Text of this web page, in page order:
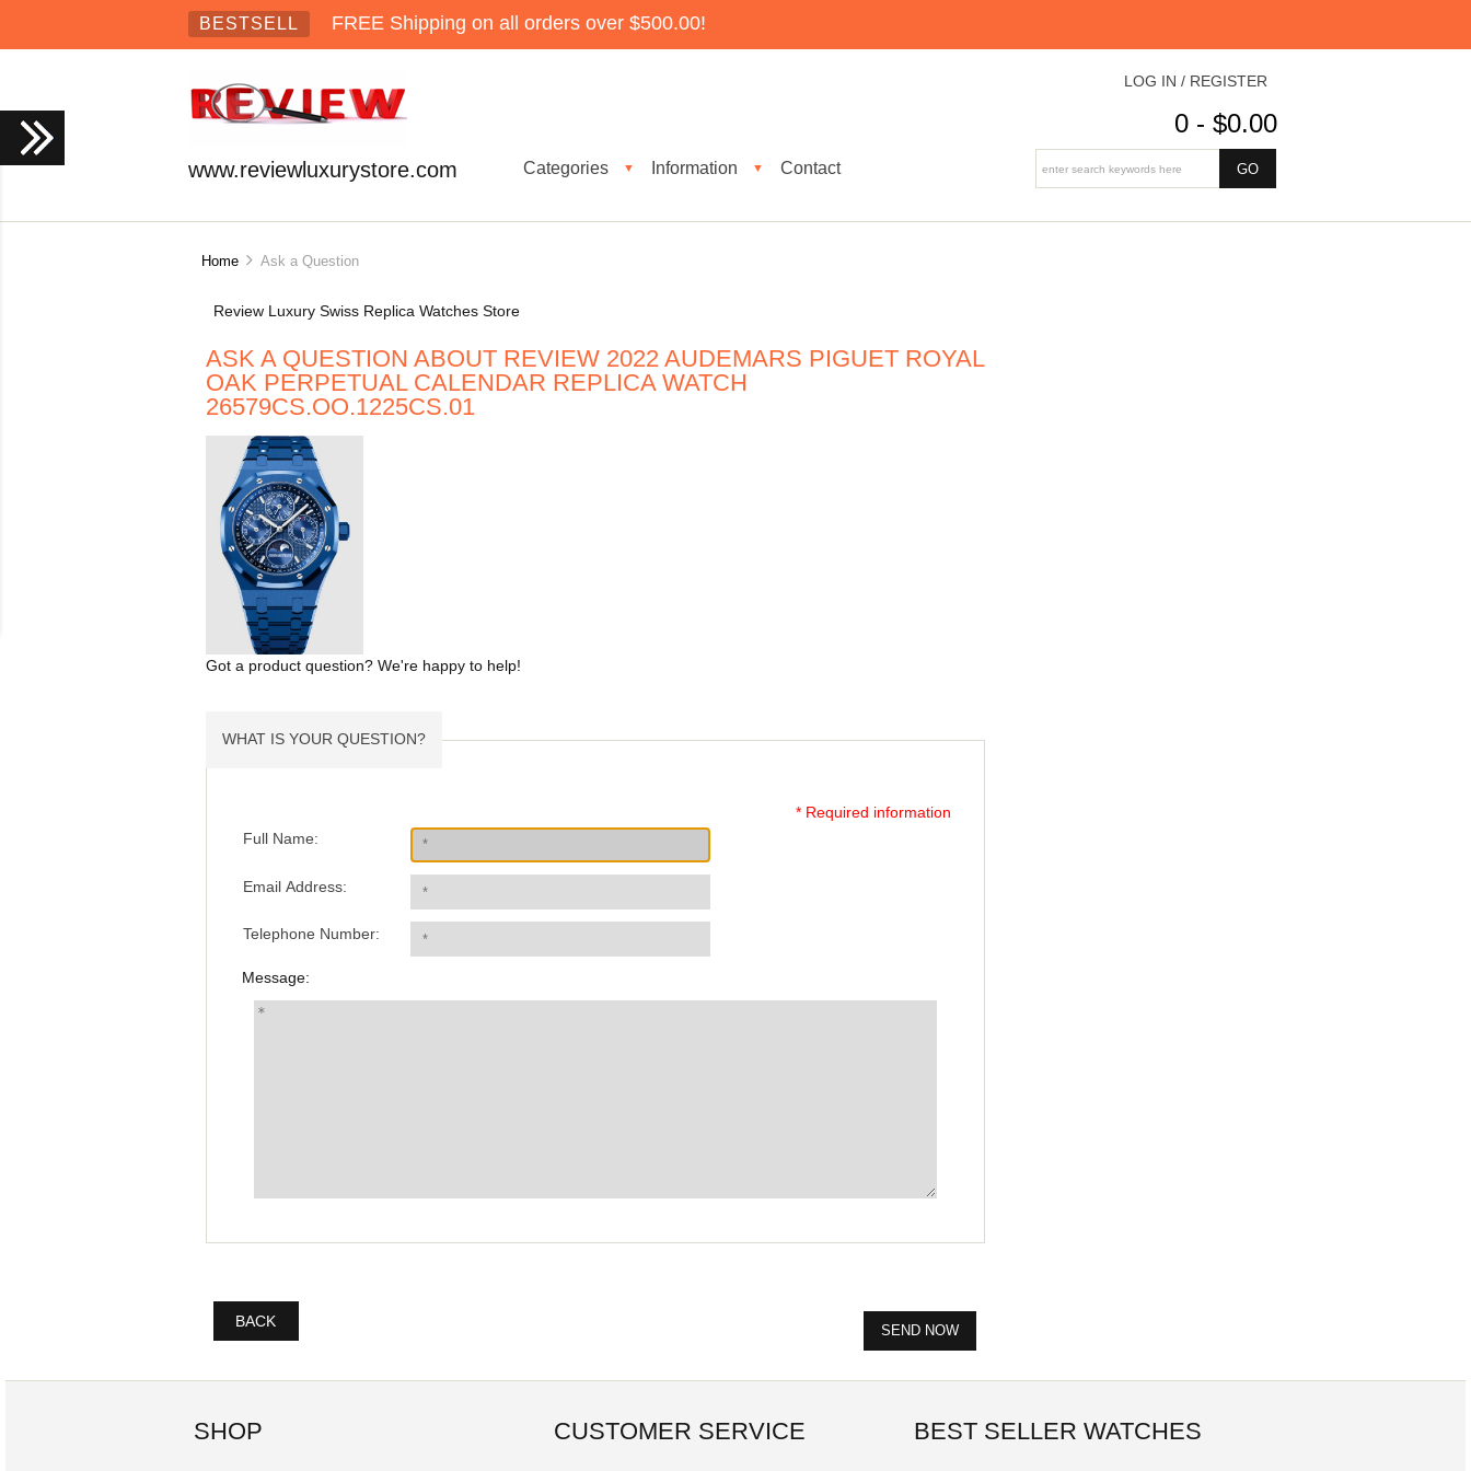
BESTSELL FREE Shipping on all orders over $500.00!
www.reviewluxurystore.com Categories ▼ Information ▼ Contact
LOG IN / REGISTER
0 - $0.00
Home Ask a Question
Review Luxury Swiss Replica Watches Store
ASK A QUESTION ABOUT REVIEW 2022 AUDEMARS PIGUET ROYAL
OAK PERPETUAL CALENDAR REPLICA WATCH
26579CS.OO.1225CS.01
Got a product question? We're happy to help!
WHAT IS YOUR QUESTION?
* Required information
Full Name:
Email Address:
Telephone Number:
Message:
BACK
SHOP CUSTOMER SERVICE BEST SELLER WATCHES